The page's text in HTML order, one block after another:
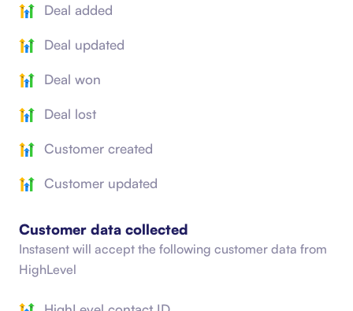
Deal added
Deal updated
Deal won
Deal lost
Customer created
Customer updated
Customer data collected
Instasent will accept the following customer data from
HighLevel